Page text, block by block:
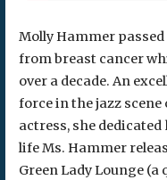
Molly Hammer passed
from breast cancer
over a decade. An
force in the jazz
actress, she
life Ms. Hammer
Green Lady Lounge